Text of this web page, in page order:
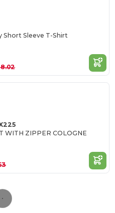
Short Sleeve T-Shirt
WITH ZIPPER COLOGNE